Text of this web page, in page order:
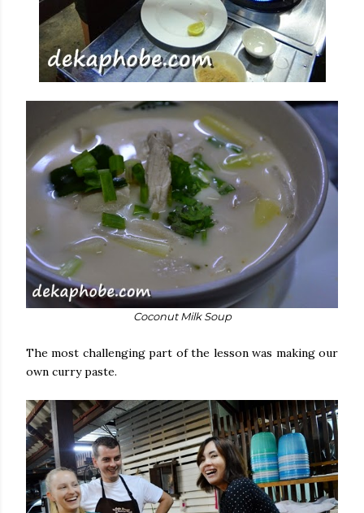
Coconut Milk Soup
The most challenging part of the lesson was making our
own curry paste.